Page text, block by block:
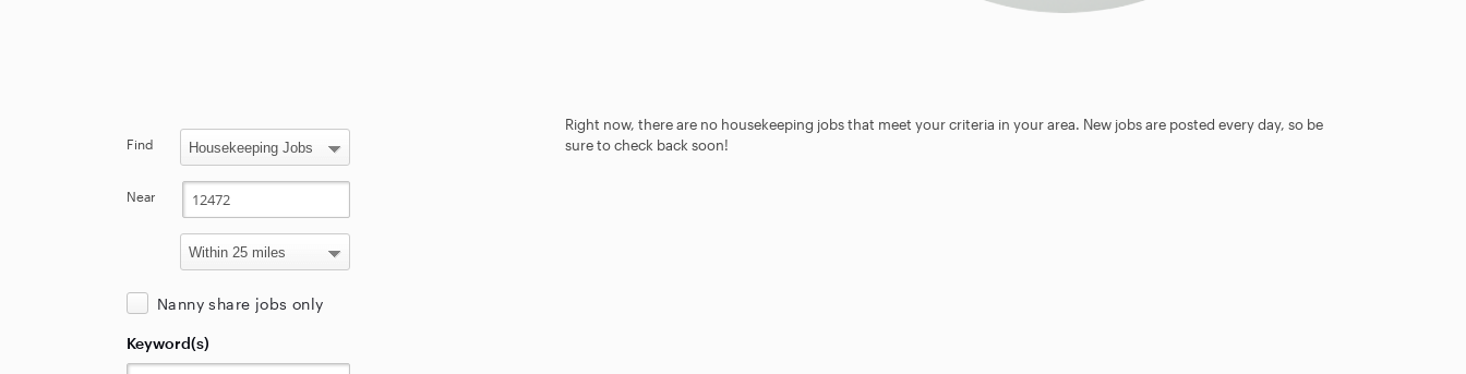
Right now, there are no housekeeping jobs that meet your criteria in your area. New jobs are posted every day, so be
sure to check back soon!
Find
Near
Nanny share jobs only
Keyword(s)